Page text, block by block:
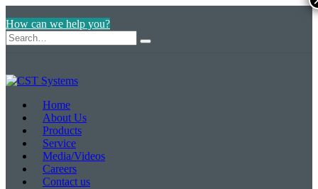
How can we help you?
Home
About Us
Products
Service
Media/Videos
Careers
Contact us